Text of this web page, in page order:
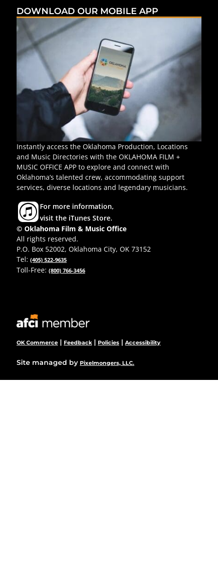
DOWNLOAD OUR MOBILE APP
Instantly access the Oklahoma Production, Locations
and Music Directories with the OKLAHOMA FILM +
MUSIC OFFICE APP to explore and connect with
Oklahoma’s talented crew, accommodating support
services, diverse locations and legendary musicians.
For more information,
visit the iTunes Store.
© Oklahoma Film & Music Office
All rights reserved.
P.O. Box 52002, Oklahoma City, OK 73152
Tel: (405) 522-9635
Toll-Free: (800) 766-3456
OK Commerce | Feedback | Policies | Accessibility
Site managed by Pixelmongers, LLC.